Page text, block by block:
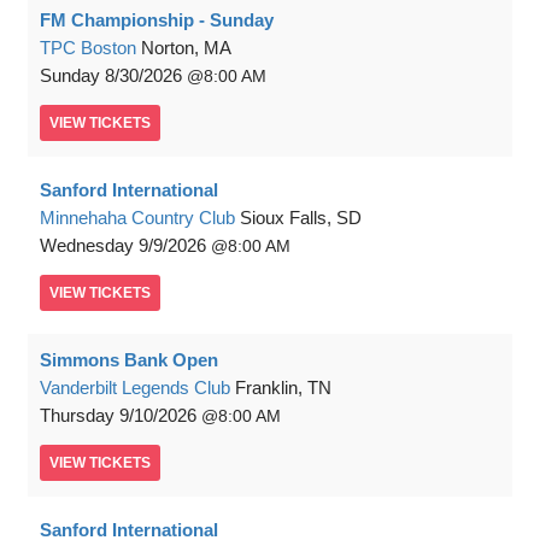
FM Championship - Sunday
TPC Boston Norton, MA
Sunday 8/30/2026 8:00 AM
VIEW TICKETS
Sanford International
Minnehaha Country Club Sioux Falls, SD
Wednesday 9/9/2026 8:00 AM
VIEW TICKETS
Simmons Bank Open
Vanderbilt Legends Club Franklin, TN
Thursday 9/10/2026 8:00 AM
VIEW TICKETS
Sanford International